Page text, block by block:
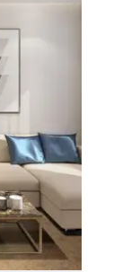
and
USA
are
from one
Rugs